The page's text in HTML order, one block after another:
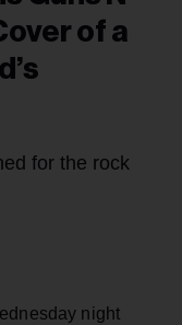
of a
for the rock
night